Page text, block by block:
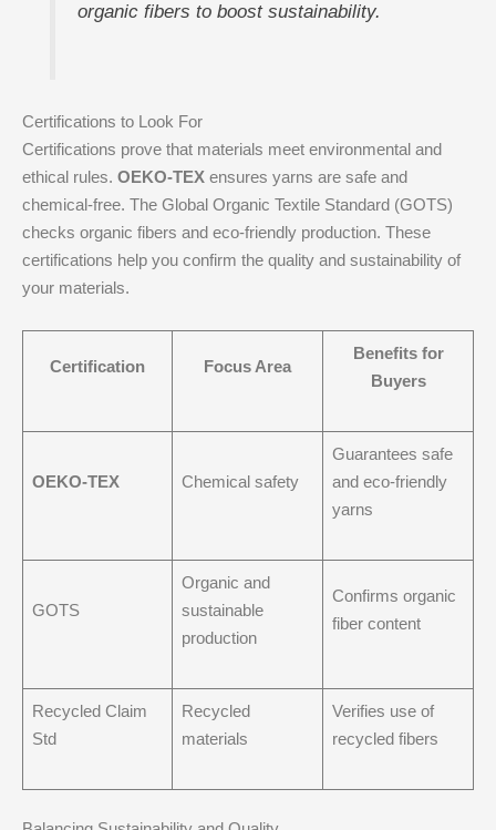
organic fibers to boost sustainability.
Certifications to Look For
Certifications prove that materials meet environmental and
ethical rules. OEKO-TEX ensures yarns are safe and
chemical-free. The Global Organic Textile Standard (GOTS)
checks organic fibers and eco-friendly production. These
certifications help you confirm the quality and sustainability of
your materials.
Certification Focus Area
Benefits for
Buyers
OEKO-TEX Chemical safety
Guarantees safe
and eco-friendly
yarns
GOTS
Organic and
sustainable
production
Confirms organic
fiber content
Recycled Claim
Std
Recycled
materials
Verifies use of
recycled fibers